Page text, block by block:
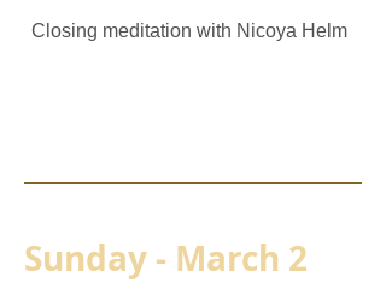
Closing meditation with Nicoya Helm
Sunday - March 2